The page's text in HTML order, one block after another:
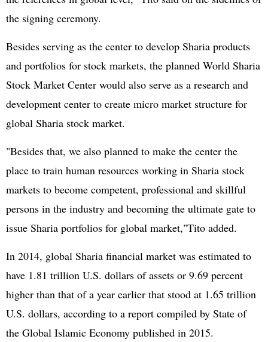
the signing ceremony.
Besides serving as the center to develop Sharia products
and portfolios for stock markets, the planned World Sharia
Stock Market Center would also serve as a research and
development center to create micro market structure for
global Sharia stock market.
"Besides that, we also planned to make the center the
place to train human resources working in Sharia stock
markets to become competent, professional and skillful
persons in the industry and becoming the ultimate gate to
issue Sharia portfolios for global market,"Tito added.
In 2014, global Sharia financial market was estimated to
have 1.81 trillion U.S. dollars of assets or 9.69 percent
higher than that of a year earlier that stood at 1.65 trillion
U.S. dollars, according to a report compiled by State of
the Global Islamic Economy published in 2015.